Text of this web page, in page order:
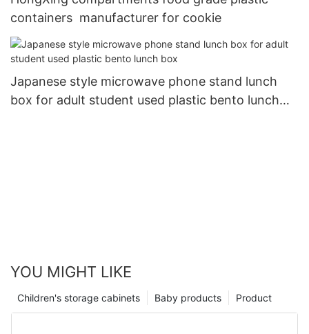
containers manufacturer for cookie
Japanese style microwave phone stand lunch
box for adult student used plastic bento lunch
YOU MIGHT LIKE
Product
Baby products
Children's storage cabinets